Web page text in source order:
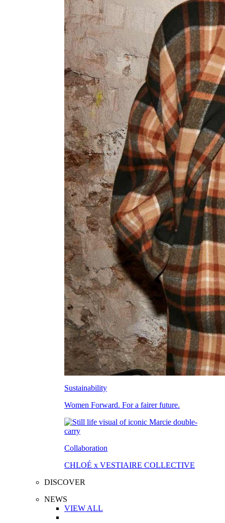
Sustainability
Women Forward. For a fairer future.
Collaboration
CHLOÉ x VESTIAIRE COLLECTIVE
DISCOVER
NEWS
VIEW ALL